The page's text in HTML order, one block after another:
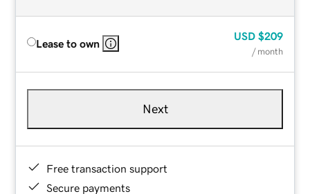
Lease to own
USD $209
/ month
Next
Free transaction support
Secure payments